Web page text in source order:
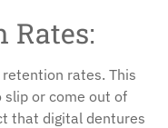
Rates:
rates. This
or come out of
that digital dentures